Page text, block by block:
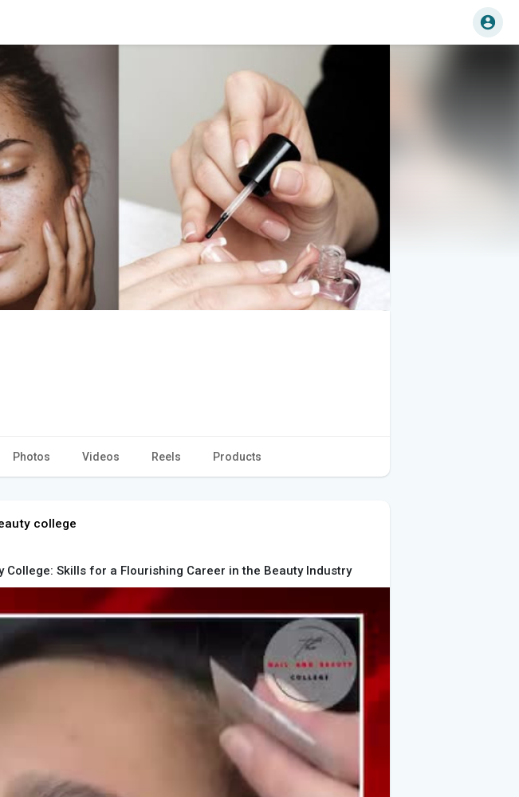
Photos Videos Reels Products
college
College: Skills for a Flourishing Career in the Beauty Industry